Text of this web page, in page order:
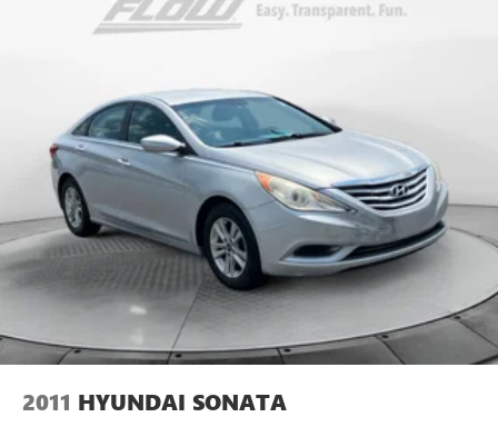
2011 HYUNDAI SONATA